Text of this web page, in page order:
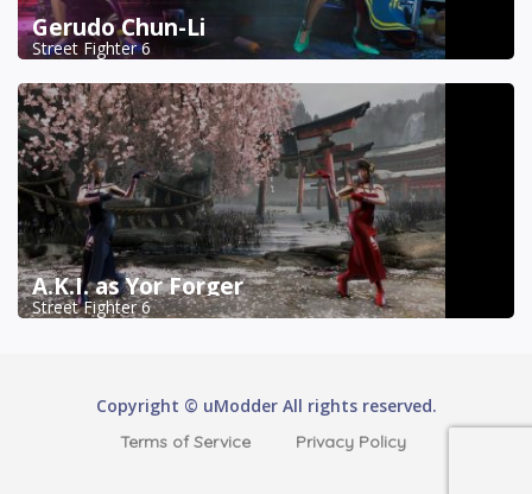
Gerudo Chun-Li
Street Fighter 6
A.K.I. as Yor Forger
Street Fighter 6
Copyright © uModder All rights reserved.
Terms of Service Privacy Policy